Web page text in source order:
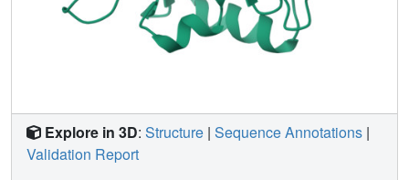
Explore in 3D: Structure | Sequence Annotations |
Validation Report